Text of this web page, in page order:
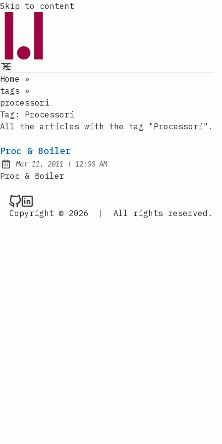
Skip to content
Home
»
tags »
processori
Tag: Processori
All the articles with the tag "Processori".
Proc & Boiler
Published:
Mar 11, 2011 | at
12:00 AM
Proc & Boiler
Raval.li on Github
Raval.li on LinkedIn
Copyright © 2026
| All rights reserved.